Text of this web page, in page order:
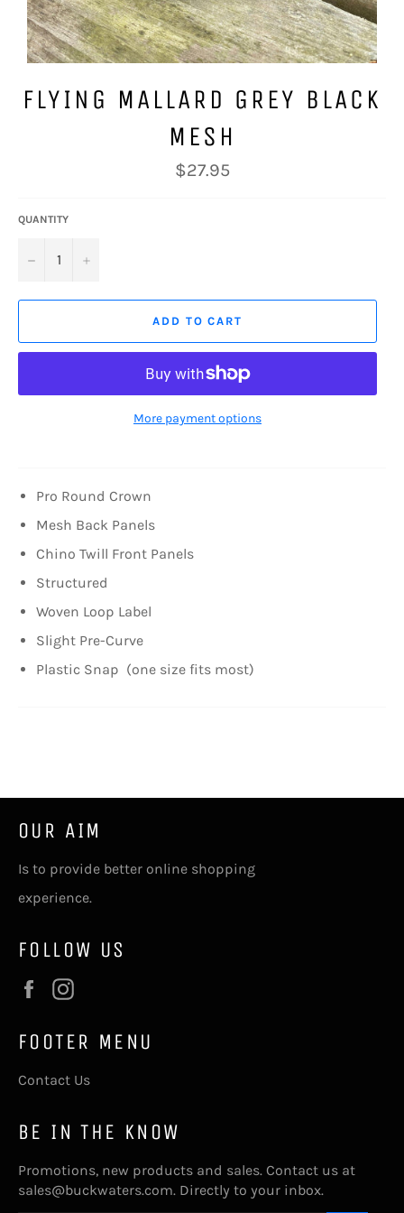
FLYING MALLARD GREY BLACK
MESH
Regular
price
$27.95
QUANTITY
− +
ADD TO CART
More payment options
Pro Round Crown
Mesh Back Panels
Chino Twill Front Panels
Structured
Woven Loop Label
Slight Pre-Curve
Plastic Snap (one size fits most)
OUR AIM
Is to provide better online shopping
experience.
FOLLOW US
Facebook
FOOTER MENU
Contact Us
BE IN THE KNOW
Promotions, new products and sales. Contact us at
sales@buckwaters.com. Directly to your inbox.